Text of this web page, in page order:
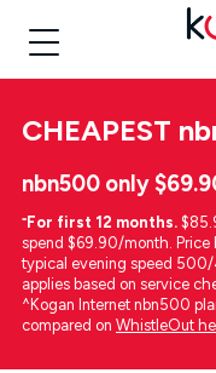
CHEAPEST
nbn500 only
⁼For first 12 months.
spend $69.90/month. Price
typical evening speed 500/
applies based on service
^Kogan Internet nbn500
compared on WhistleOut